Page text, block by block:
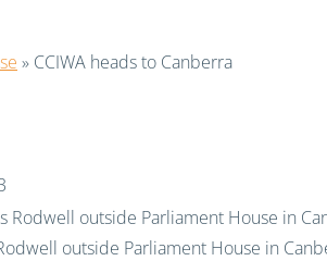
» CCIWA heads to Canberra
outside Parliament House in